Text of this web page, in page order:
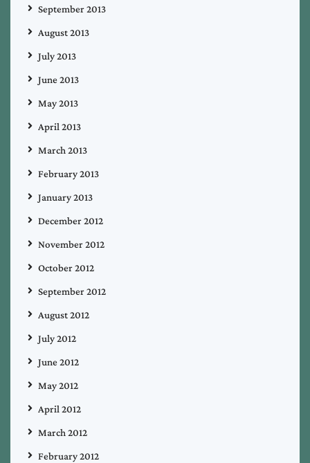
September 2013
August 2013
July 2013
June 2013
May 2013
April 2013
March 2013
February 2013
January 2013
December 2012
November 2012
October 2012
September 2012
August 2012
July 2012
June 2012
May 2012
April 2012
March 2012
February 2012